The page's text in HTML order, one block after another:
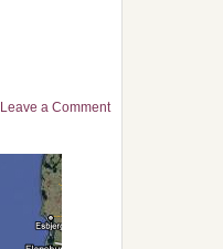
Leave a Comment